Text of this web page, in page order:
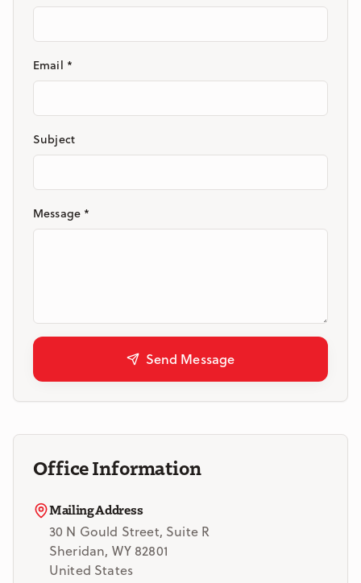
Email *
Subject
Message *
Send Message
Office Information
Mailing Address
30 N Gould Street, Suite R
Sheridan, WY 82801
United States